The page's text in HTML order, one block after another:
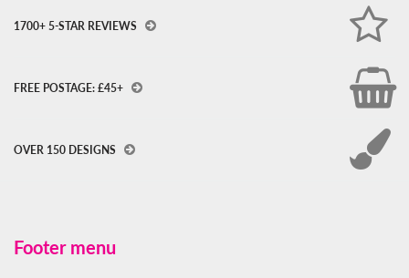
1700+ 5-STAR REVIEWS
FREE POSTAGE: £45+
OVER 150 DESIGNS
Footer menu